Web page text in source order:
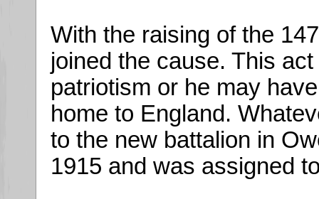
With the raising of the
joined the cause. This
patriotism or he may
home to England.
to the new battalion in
1915 and was assigned